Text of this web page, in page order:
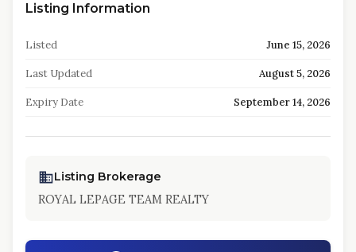
Listing Information
Listed June 15, 2026
Last Updated August 5, 2026
Expiry Date September 14, 2026
Listing Brokerage
ROYAL LEPAGE TEAM REALTY